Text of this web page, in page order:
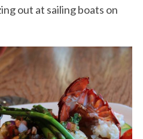
out at sailing boats on